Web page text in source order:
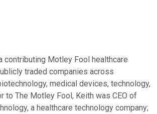
contributing Motley Fool healthcare
traded companies across
medical devices, technology,
to The Motley Fool, Keith was CEO of
a healthcare technology company;